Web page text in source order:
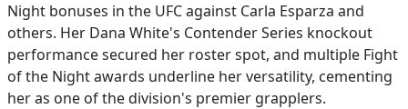
Night bonuses in the UFC against Carla Esparza and
others. Her Dana White's Contender Series knockout
performance secured her roster spot, and multiple Fight
of the Night awards underline her versatility, cementing
her as one of the division's premier grapplers.